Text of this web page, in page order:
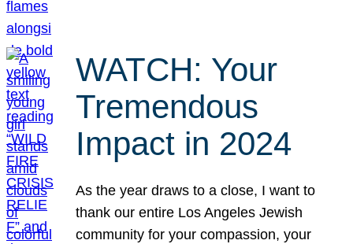
WATCH: Your
Tremendous
Impact in 2024
As the year draws to a close, I want to
thank our entire Los Angeles Jewish
community for your compassion, your